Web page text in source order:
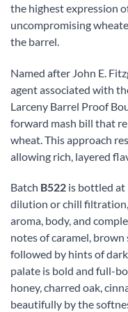
the highest expression
uncompromising
the barrel.
Named after John E.
agent associated with
Larceny Barrel Proof
forward mash bill that
wheat. This approach
allowing rich, layered
Batch B522 is bottled
dilution or chill
aroma, body, and
notes of caramel, brown
followed by hints of
palate is bold and full-
honey, charred oak,
beautifully by the